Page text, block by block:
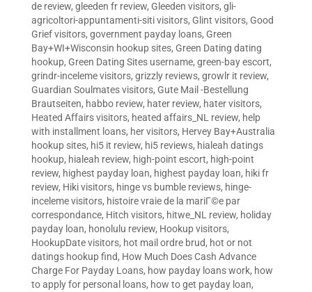
de review, gleeden fr review, Gleeden visitors, gli-
agricoltori-appuntamenti-siti visitors, Glint visitors, Good
Grief visitors, government payday loans, Green
Bay+WI+Wisconsin hookup sites, Green Dating dating
hookup, Green Dating Sites username, green-bay escort,
grindr-inceleme visitors, grizzly reviews, growlr it review,
Guardian Soulmates visitors, Gute Mail -Bestellung
Brautseiten, habbo review, hater review, hater visitors,
Heated Affairs visitors, heated affairs_NL review, help
with installment loans, her visitors, Hervey Bay+Australia
hookup sites, hi5 it review, hi5 reviews, hialeah datings
hookup, hialeah review, high-point escort, high-point
review, highest payday loan, highest payday loan, hiki fr
review, Hiki visitors, hinge vs bumble reviews, hinge-
inceleme visitors, histoire vraie de la mariГ©e par
correspondance, Hitch visitors, hitwe_NL review, holiday
payday loan, honolulu review, Hookup visitors,
HookupDate visitors, hot mail ordre brud, hot or not
datings hookup find, How Much Does Cash Advance
Charge For Payday Loans, how payday loans work, how
to apply for personal loans, how to get payday loan,